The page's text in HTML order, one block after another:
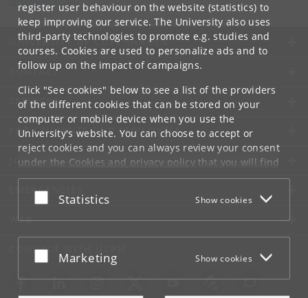
register user behaviour on the website (statistics) to
keep improving our service. The University also uses
third-party technologies to promote e.g. studies and
courses. Cookies are used to personalize ads and to
follow up on the impact of campaigns.
Click "See cookies" below to see a list of the providers
of the different cookies that can be stored on your
computer or mobile device when you use the
University's website. You can choose to accept or
reject cookies and you can always review your consent
under the Cookies and privacy policythat you will find
at the bottom of each page.
Google privacy policy
Accept or reject
Statistics Show cookies
Accept or reject
Marketing Show cookies
UNIVERSITY OF COPENHAGEN
CONTACT
SERVICES
FOR STUDENTS AND EMPLOYEES
JOB AND CAREER
EMERGENCIES
WEB
CONNECT WITH UCPH